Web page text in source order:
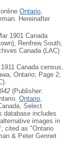
Ontario,
Hereinafter
1901 Canada
Renfrew South,
Canada (LAC)
Canada census,
Ontario; Page 2;
(Publisher:
Ontario,
Select
database includes
images in
cited as "Ontario
& Peter Gennet